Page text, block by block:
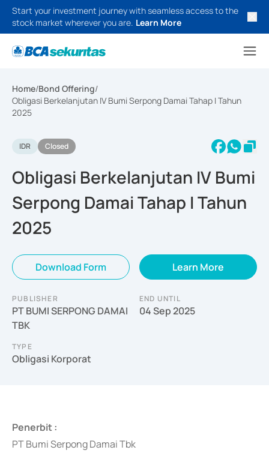
Start your investment journey with seamless access to the
stock market wherever you are. Learn More
Home/Bond Offering/
Obligasi Berkelanjutan IV Bumi Serpong Damai Tahap I Tahun
2025
IDR Closed
Obligasi Berkelanjutan IV Bumi
Serpong Damai Tahap I Tahun
2025
Download Form Learn More
PUBLISHER
PT BUMI SERPONG DAMAI
TBK
END UNTIL
04 Sep 2025
TYPE
Obligasi Korporat
Penerbit :
PT Bumi Serpong Damai Tbk